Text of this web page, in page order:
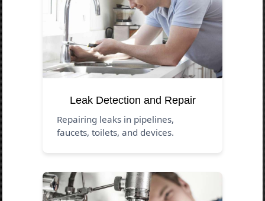
Leak Detection and Repair
Repairing leaks in pipelines,
faucets, toilets, and devices.